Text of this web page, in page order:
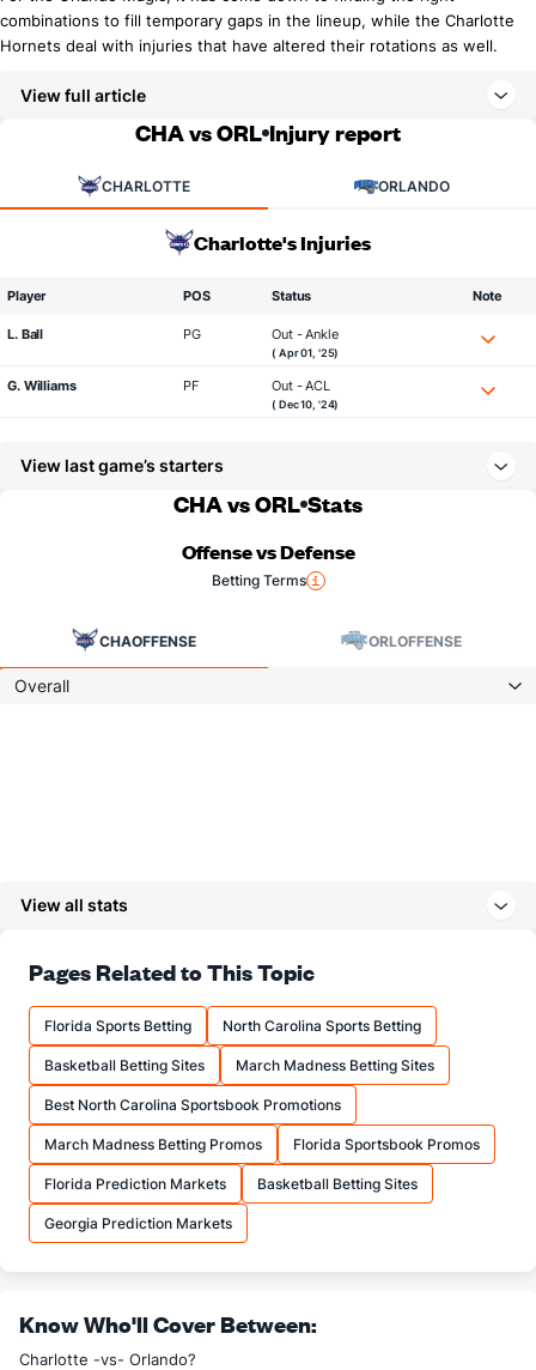
combinations to fill temporary gaps in the lineup, while the Charlotte
Hornets deal with injuries that have altered their rotations as well.
View full article
CHA vs ORL Injury report
CHARLOTTE ORLANDO
Charlotte's Injuries
Player POS Status Note
L. Ball PG Out - Ankle
( Apr 01, '25)
G. Williams PF Out - ACL
( Dec 10, '24)
View last game’s starters
CHA vs ORL Stats
Offense vs Defense
Betting Terms
CHAOFFENSE ORLOFFENSE
Overall
View all stats
Pages Related to This Topic
Florida Sports Betting North Carolina Sports Betting
Basketball Betting Sites March Madness Betting Sites
Best North Carolina Sportsbook Promotions
March Madness Betting Promos Florida Sportsbook Promos
Florida Prediction Markets Basketball Betting Sites
Georgia Prediction Markets
Know Who'll Cover Between:
Charlotte -vs- Orlando?